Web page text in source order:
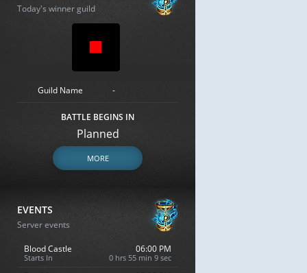
Today's winner guild
Guild Name -
BATTLE BEGINS IN
Planned
MORE
EVENTS
Server events
Blood Castle
Starts In
06:00 PM
0 hrs 55 min 8 sec